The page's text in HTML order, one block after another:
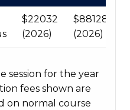
$22032
(2026)
$88128
(2026)
session for the year
fees shown are
on normal course